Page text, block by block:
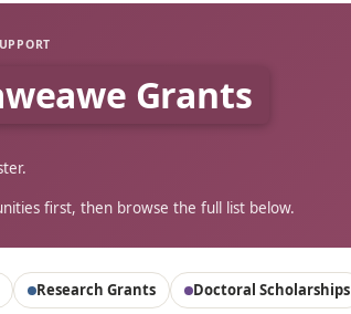
Grants
first, then browse the full list below.
Research Grants Doctoral Scholarships